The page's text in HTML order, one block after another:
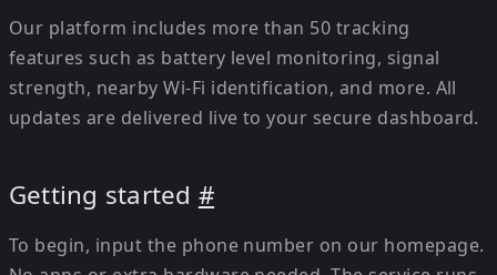
Our platform includes more than 50 tracking
features such as battery level monitoring, signal
strength, nearby Wi-Fi identification, and more. All
updates are delivered live to your secure dashboard.
Getting started #
To begin, input the phone number on our homepage.